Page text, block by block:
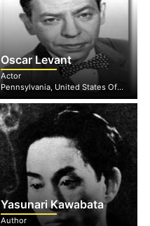
Oscar Levant
Actor
Pennsylvania, United States Of America
Yasunari Kawabata
Author